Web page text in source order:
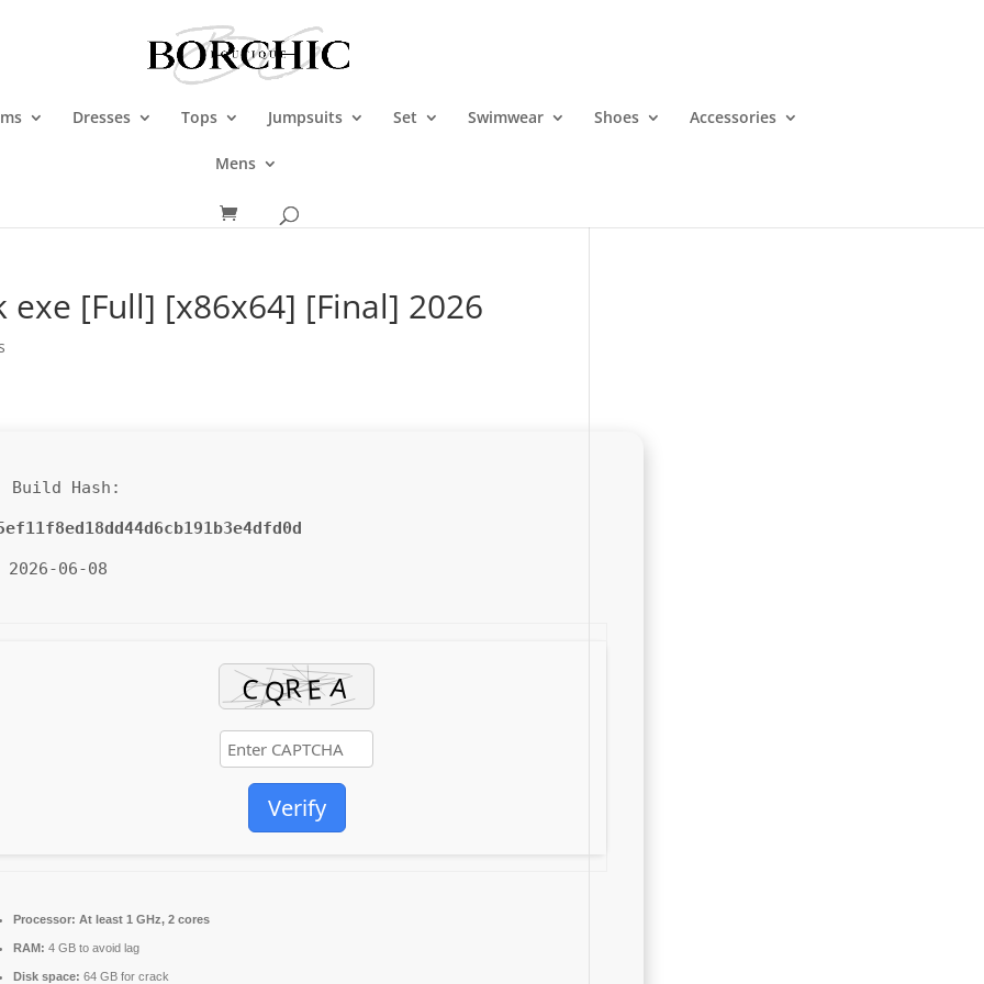
Dresses Tops Jumpsuits Set Swimwear Shoes Accessories
Mens
[Full] [x86x64] [Final] 2026
Build Hash:
06-08
Verify
Processor: At least 1 GHz, 2 cores
RAM: 4 GB to avoid lag
Disk space: 64 GB for crack